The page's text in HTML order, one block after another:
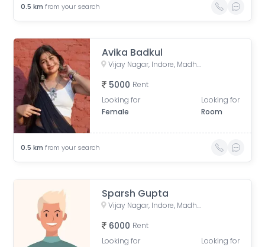
0.5 km from your search
Avika Badkul
Vijay Nagar, Indore, Madhya Pradesh, India
5000 Rent
Looking for
Female
Looking for
Room
0.5 km from your search
Sparsh Gupta
Vijay Nagar, Indore, Madhya Pradesh, India
6000 Rent
Looking for
Looking for